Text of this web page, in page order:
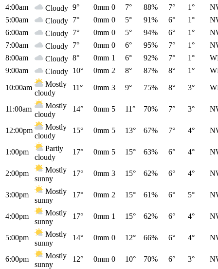
4:00am
Cloudy 9° 0mm 0 7° 88% 7° 1°
5:00am
Cloudy 7° 0mm 0 5° 91% 6° 1°
6:00am
Cloudy 7° 0mm 0 5° 94% 6° 1°
7:00am
Cloudy 7° 0mm 0 6° 95% 7° 1°
8:00am
Cloudy 8° 0mm 1 6° 92% 7° 1°
9:00am
Cloudy 10° 0mm 2 8° 87% 8° 1°
10:00am
Mostly
cloudy
11° 0mm 3 9° 75% 8° 3°
11:00am
Mostly
cloudy
14° 0mm 5 11° 70% 7° 3°
12:00pm
Mostly
cloudy
15° 0mm 5 13° 67% 7° 4°
1:00pm
Partly
cloudy
17° 0mm 5 15° 63% 6° 4°
2:00pm
Mostly
sunny
17° 0mm 3 15° 62% 6° 4°
3:00pm
Mostly
sunny
17° 0mm 2 15° 61% 6° 5°
4:00pm
Mostly
sunny
17° 0mm 1 15° 62% 6° 4°
5:00pm
Mostly
sunny
14° 0mm 0 12° 66% 6° 4°
6:00pm
Mostly
sunny
12° 0mm 0 10° 70% 6° 3°